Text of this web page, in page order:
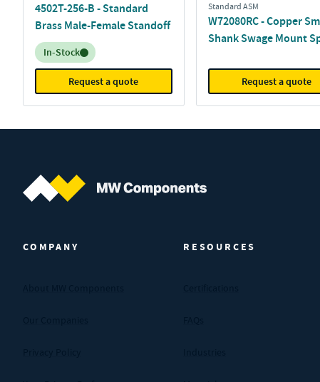
4502T-256-B - Standard
Brass Male-Female Standoff
Inventory:
In-Stock
Request a quote
Standard ASM
W72080RC - Copper
Shank Swage Mount
Request a quote
COMPANY RESOURCES